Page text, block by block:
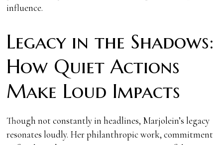
influence.
Legacy in the Shadows:
How Quiet Actions
Make Loud Impacts
Though not constantly in headlines, Marjolein’s legacy
resonates loudly. Her philanthropic work, commitment